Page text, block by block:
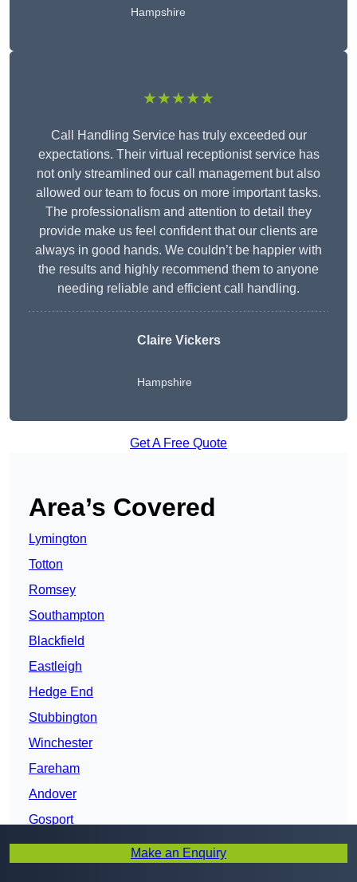
Hampshire
★★★★★
Call Handling Service has truly exceeded our
expectations. Their virtual receptionist service has
not only streamlined our call management but also
allowed our team to focus on more important tasks.
The professionalism and attention to detail they
provide make us feel confident that our clients are
always in good hands. We couldn’t be happier with
the results and highly recommend them to anyone
needing reliable and efficient call handling.
Claire Vickers
Hampshire
Get A Free Quote
Area’s Covered
Lymington
Totton
Romsey
Southampton
Blackfield
Eastleigh
Hedge End
Stubbington
Winchester
Fareham
Andover
Gosport
Portsmouth
Make an Enquiry